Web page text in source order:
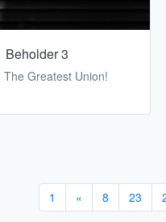
Beholder 3
The Greatest Union!
1 « 8 23